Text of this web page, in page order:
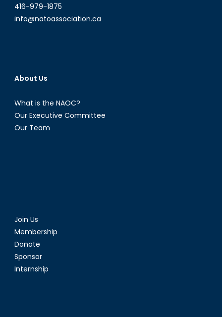
416-979-1875
info@natoassociation.ca
About Us
What is the NAOC?
Our Executive Committee
Our Team
Join Us
Membership
Donate
Sponsor
Internship